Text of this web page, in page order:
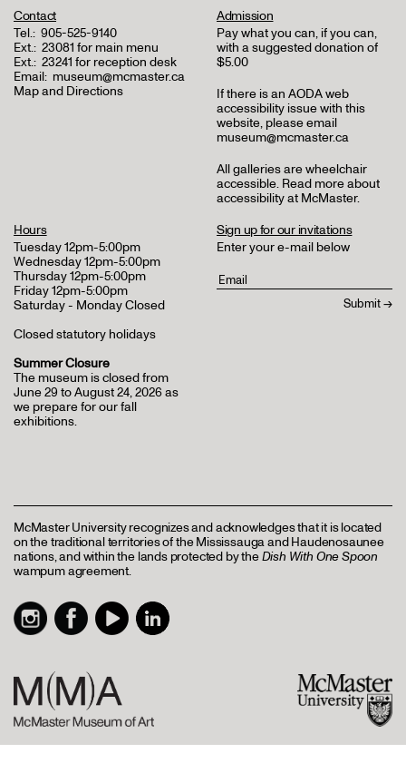
Contact
Tel.: 905-525-9140
Ext.: 23081 for main menu
Ext.: 23241 for reception desk
Email: museum@mcmaster.ca
Map and Directions
Admission
Pay what you can, if you can,
with a suggested donation of
$5.00
If there is an AODA web
accessibility issue with this
website, please email
museum@mcmaster.ca
All galleries are wheelchair
accessible. Read more about
accessibility at McMaster.
Hours
Tuesday 12pm-5:00pm
Wednesday 12pm-5:00pm
Thursday 12pm-5:00pm
Friday 12pm-5:00pm
Saturday - Monday Closed
Closed statutory holidays
Summer Closure
The museum is closed from
June 29 to August 24, 2026 as
we prepare for our fall
exhibitions.
Sign up for our invitations
Enter your e-mail below
McMaster University recognizes and acknowledges that it is located
on the traditional territories of the Mississauga and Haudenosaunee
nations, and within the lands protected by theDish With One Spoon
wampum agreement.